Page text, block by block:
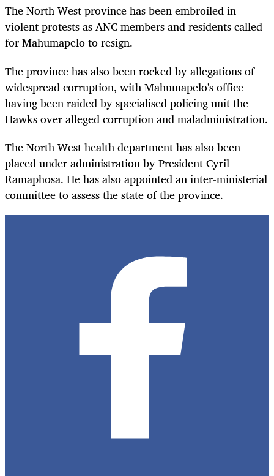
The North West province has been embroiled in
violent protests as ANC members and residents called
for Mahumapelo to resign.
The province has also been rocked by allegations of
widespread corruption, with Mahumapelo's office
having been raided by specialised policing unit the
Hawks over alleged corruption and maladministration.
The North West health department has also been
placed under administration by President Cyril
Ramaphosa. He has also appointed an inter-ministerial
committee to assess the state of the province.